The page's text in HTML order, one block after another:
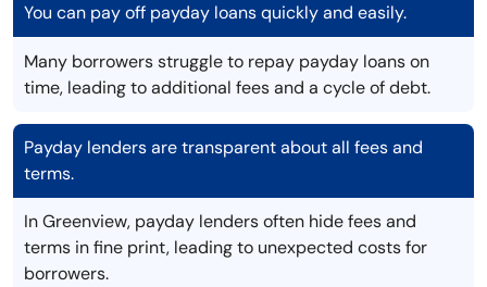
You can pay off payday loans quickly and easily.
Many borrowers struggle to repay payday loans on
time, leading to additional fees and a cycle of debt.
Payday lenders are transparent about all fees and
terms.
In Greenview, payday lenders often hide fees and
terms in fine print, leading to unexpected costs for
borrowers.